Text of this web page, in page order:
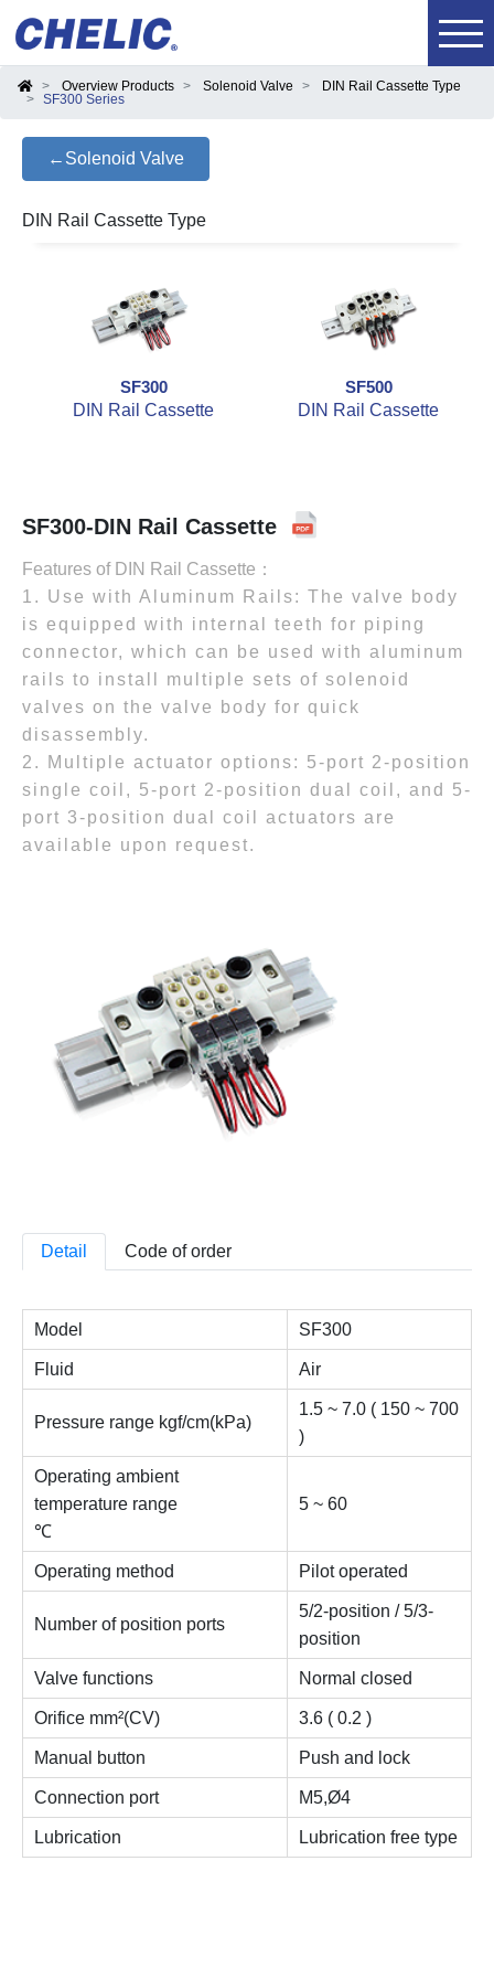
Overview Products Solenoid Valve
DIN Rail Cassette Type
SF300 Series
←Solenoid Valve
DIN Rail Cassette Type
SF300
DIN Rail Cassette
SF500
DIN Rail Cassette
SF300-DIN Rail Cassette
Features of DIN Rail Cassette：
1. Use with Aluminum Rails: The valve body
is equipped with internal teeth for piping
connector, which can be used with aluminum
rails to install multiple sets of solenoid
valves on the valve body for quick
disassembly.
2. Multiple actuator options: 5-port 2-position
single coil, 5-port 2-position dual coil, and 5-
port 3-position dual coil actuators are
available upon request.
Detail Code of order
Model SF300
Fluid Air
Pressure range kgf/cm(kPa)
1.5 ~ 7.0 ( 150 ~ 700
)
Operating ambient
temperature range
℃
5 ~ 60
Operating method Pilot operated
Number of position ports
5/2-position / 5/3-
position
Valve functions Normal closed
Orifice mm²(CV) 3.6 ( 0.2 )
Manual button Push and lock
Connection port M5,Ø4
Lubrication Lubrication free type